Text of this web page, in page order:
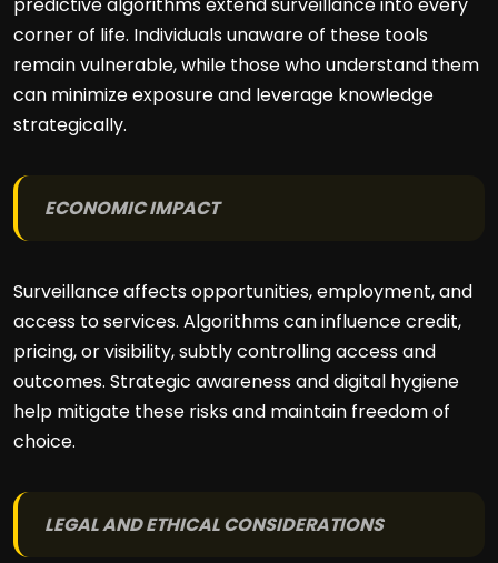
corner of life. Individuals unaware of these tools
remain vulnerable, while those who understand them
can minimize exposure and leverage knowledge
strategically.
ECONOMIC IMPACT
Surveillance affects opportunities, employment, and
access to services. Algorithms can influence credit,
pricing, or visibility, subtly controlling access and
outcomes. Strategic awareness and digital hygiene
help mitigate these risks and maintain freedom of
choice.
LEGAL AND ETHICAL CONSIDERATIONS